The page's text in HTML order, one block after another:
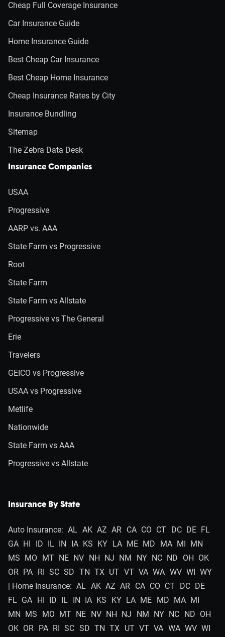
Cheap Full Coverage Insurance
Car Insurance Guide
Home Insurance Guide
Best Cheap Car Insurance
Best Cheap Home Insurance
Cheap Insurance Rates by City
Insurance Bundling
Sitemap
The Zebra Data Desk
Insurance Companies
USAA
Progressive
AARP vs. AAA
State Farm vs Progressive
Root
State Farm
State Farm vs Allstate
Progressive vs The General
Erie
Travelers
GEICO vs Progressive
USAA vs Progressive
Metlife
Nationwide
State Farm vs AAA
Progressive vs Allstate
Insurance By State
Auto Insurance: AL AK AZ AR CA CO CT DC DE FL
GA HI ID IL IN IA KS KY LA ME MD MA MI MN
MS MO MT NE NV NH NJ NM NY NC ND OH OK
OR PA RI SC SD TN TX UT VT VA WA WV WI WY
| Home Insurance: AL AK AZ AR CA CO CT DC DE
FL GA HI ID IL IN IA KS KY LA ME MD MA MI
MN MS MO MT NE NV NH NJ NM NY NC ND OH
OK OR PA RI SC SD TN TX UT VT VA WA WV WI